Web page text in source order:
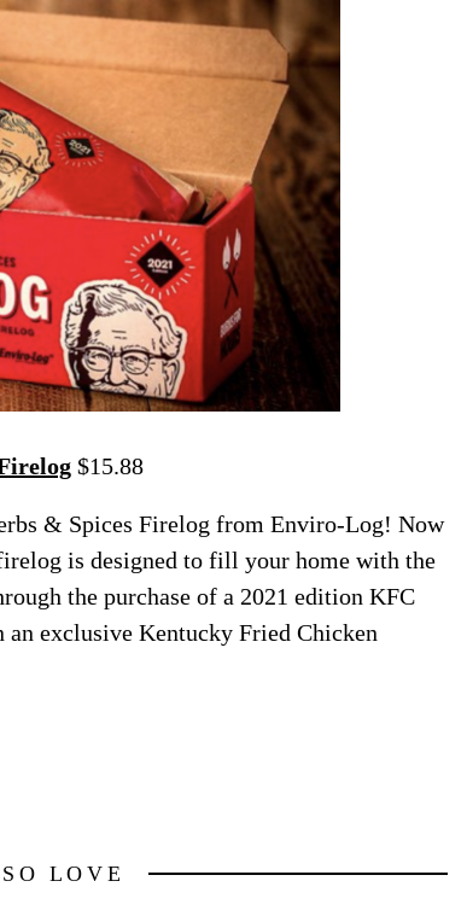
$15.88
& Spices Firelog from Enviro-Log! Now
is designed to fill your home with the
the purchase of a 2021 edition KFC
exclusive Kentucky Fried Chicken
LOVE